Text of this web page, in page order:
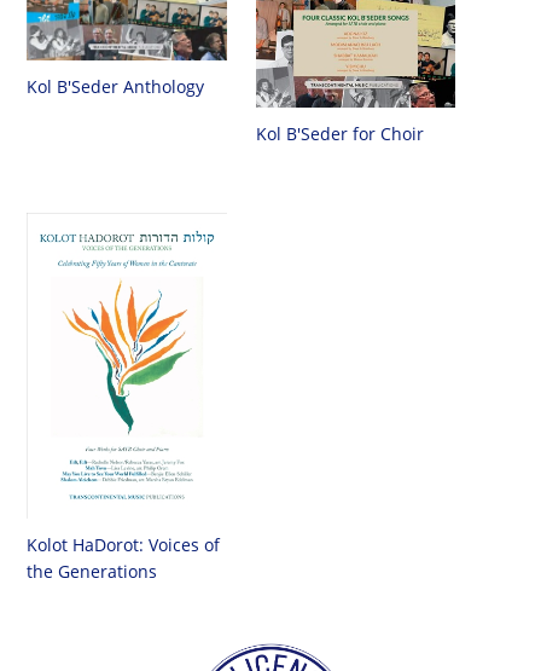
Kol B'Seder Anthology
Kol B'Seder for Choir
Kolot HaDorot: Voices of
the Generations